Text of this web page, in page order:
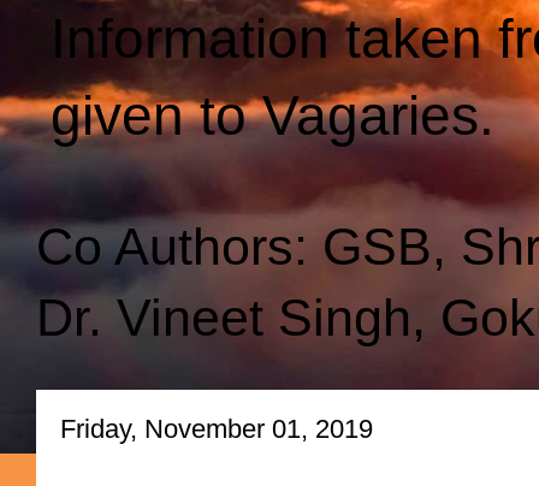
Information taken
given to Vagaries.
Co Authors: GSB,
Dr. Vineet Singh,
Friday, November 01, 2019